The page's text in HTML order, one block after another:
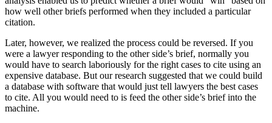
how well other briefs performed when they included a particular
citation.
Later, however, we realized the process could be reversed. If you
were a lawyer responding to the other side’s brief, normally you
would have to search laboriously for the right cases to cite using an
expensive database. But our research suggested that we could build
a database with software that would just tell lawyers the best cases
to cite. All you would need to is feed the other side’s brief into the
machine.